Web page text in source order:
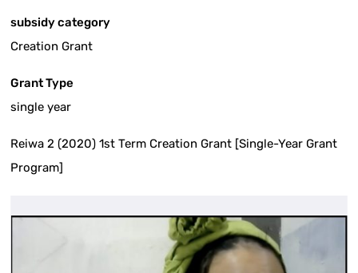
subsidy category
Creation Grant
Grant Type
single year
Reiwa 2 (2020) 1st Term Creation Grant [Single-Year Grant
Program]